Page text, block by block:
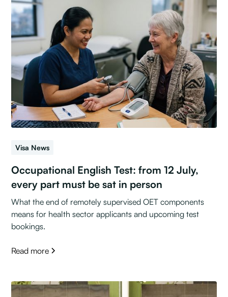
Visa News
Occupational English Test: from 12 July,
every part must be sat in person
What the end of remotely supervised OET components
means for health sector applicants and upcoming test
bookings.
Read more